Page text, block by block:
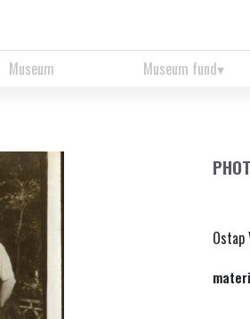
Museum Museum fund
Ostap